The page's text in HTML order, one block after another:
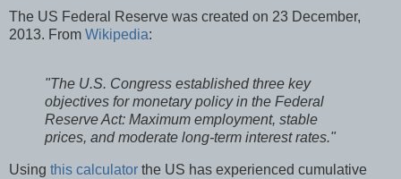
The US Federal Reserve was created on 23 December,
2013. From Wikipedia:
"The U.S. Congress established three key
objectives for monetary policy in the Federal
Reserve Act: Maximum employment, stable
prices, and moderate long-term interest rates."
Using this calculator the US has experienced cumulative